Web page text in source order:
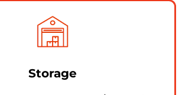
Storage